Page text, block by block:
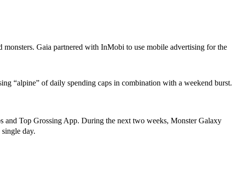
Gaia partnered with InMobi to use mobile advertising for the
“alpine” of daily spending caps in combination with a weekend burst.
and Top Grossing App. During the next two weeks, Monster Galaxy
day.